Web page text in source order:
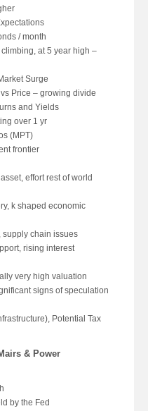
/ month
at 5 year high –
Surge
Price – growing divide
and Yields
over 1 yr
(MPT)
frontier
effort rest of world
k shaped economic
supply chain issues
rising interest
very high valuation
signs of speculation
Potential Tax
& Power
by the Fed